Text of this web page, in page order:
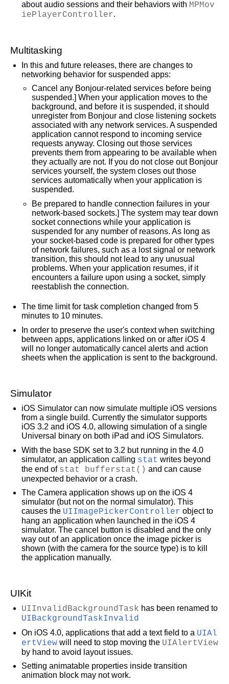
about audio sessions and their behaviors with MPMov
iePlayerController.
Multitasking
In this and future releases, there are changes to
networking behavior for suspended apps:
Cancel any Bonjour-related services before being
suspended.] When your application moves to the
background, and before it is suspended, it should
unregister from Bonjour and close listening sockets
associated with any network services. A suspended
application cannot respond to incoming service
requests anyway. Closing out those services
prevents them from appearing to be available when
they actually are not. If you do not close out Bonjour
services yourself, the system closes out those
services automatically when your application is
suspended.
Be prepared to handle connection failures in your
network-based sockets.] The system may tear down
socket connections while your application is
suspended for any number of reasons. As long as
your socket-based code is prepared for other types
of network failures, such as a lost signal or network
transition, this should not lead to any unusual
problems. When your application resumes, if it
encounters a failure upon using a socket, simply
reestablish the connection.
The time limit for task completion changed from 5
minutes to 10 minutes.
In order to preserve the user's context when switching
between apps, applications linked on or after iOS 4
will no longer automatically cancel alerts and action
sheets when the application is sent to the background.
Simulator
iOS Simulator can now simulate multiple iOS versions
from a single build. Currently the simulator supports
iOS 3.2 and iOS 4.0, allowing simulation of a single
Universal binary on both iPad and iOS Simulators.
With the base SDK set to 3.2 but running in the 4.0
simulator, an application calling stat writes beyond
the end of stat bufferstat() and can cause
unexpected behavior or a crash.
The Camera application shows up on the iOS 4
simulator (but not on the normal simulator). This
causes the UIImagePickerController object to
hang an application when launched in the iOS 4
simulator. The cancel button is disabled and the only
way out of an application once the image picker is
shown (with the camera for the source type) is to kill
the application manually.
UIKit
UIInvalidBackgroundTask has been renamed to
UIBackgroundTaskInvalid
On iOS 4.0, applications that add a text field to a UIAl
ertViewwill need to stop moving the UIAlertView
by hand to avoid layout issues.
Setting animatable properties inside transition
animation block may not work.
How helpful is this document?
Very helpful
Somewhat helpful
Not helpful
How can we improve this document?
Fix typos or links
Fix incorrect information
Add or update code samples
Add or update illustrations
Add information about...
To submit a product bug or enhancement request, please visit theBug Reporterpage.
Please readApple's Unsolicited Idea Submission Policy before you send us your